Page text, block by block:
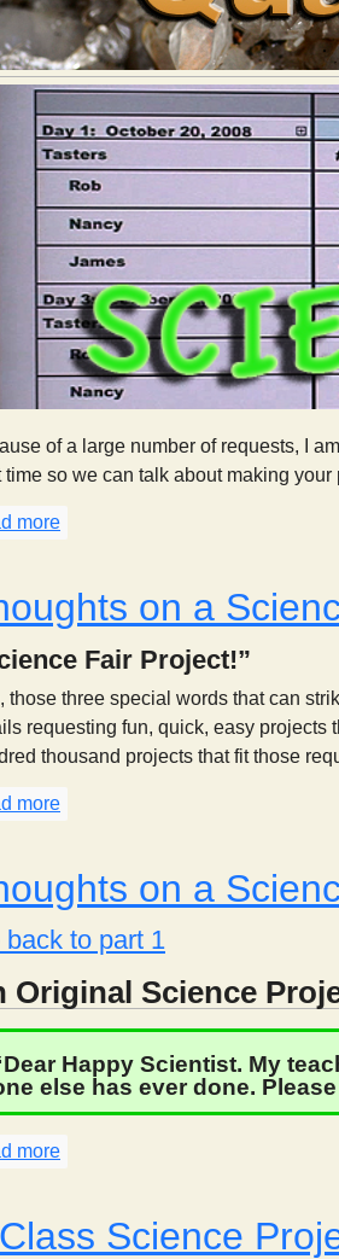
of a large number of requests, I
time so we can talk about making
more
on a
Fair Project!”
those three special words that can
requesting fun, quick, easy projects
thousand projects that fit those
more
on a
back to part 1
Original Science
Happy Scientist. My
else has ever done.
more
Science